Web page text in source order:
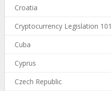
Croatia
Cryptocurrency Legislation 101
Cuba
Cyprus
Czech Republic